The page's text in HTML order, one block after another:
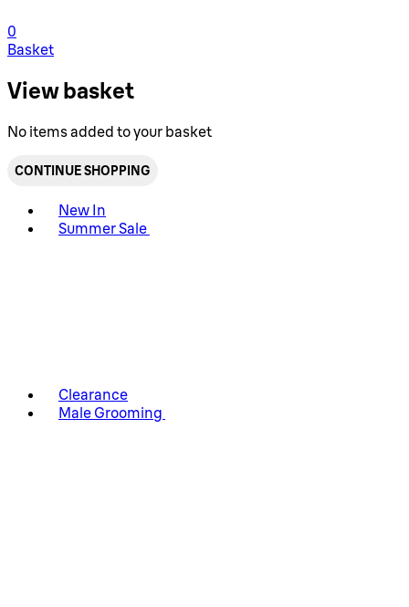
0
Basket
View basket
No items added to your basket
CONTINUE SHOPPING
New In
Summer Sale
Clearance
Male Grooming